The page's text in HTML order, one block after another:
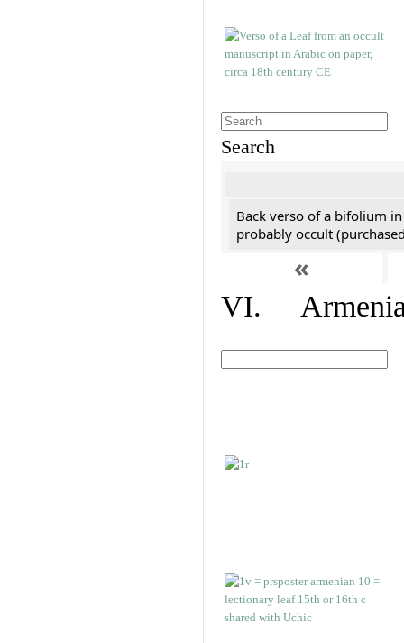
Search
Back verso of a bifolium
probably occult
«
VI.